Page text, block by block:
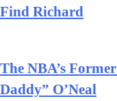
Find Richard
The NBA’s
Daddy” O’Neal